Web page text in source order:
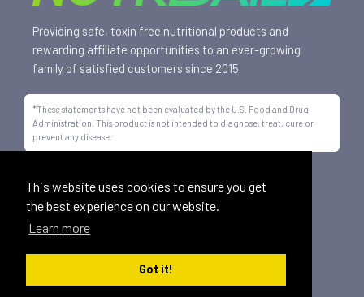
This website uses cookies to ensure you get
the best experience on our website.
Learn more
Got it!
Providing safe, toxin free nutritional products and
rewarding affiliate opportunities to an ever-growing
family of satisfied customers since 2015.
*These statements have not been evaluated by the U.S. Food and Drug
Administration. This product is not intended to diagnose, treat, cure or
prevent any disease.
LLC and are registered with the United States Patent and
Trademark Office.